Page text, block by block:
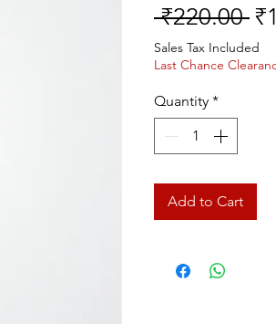
₹220.00
Sales Tax Included
Last Chance
Quantity *
Add to Cart